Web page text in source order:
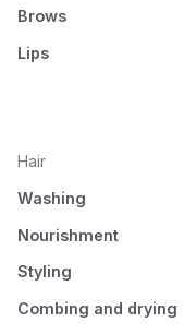
Brows
Lips
Hair
Washing
Nourishment
Styling
Combing and drying